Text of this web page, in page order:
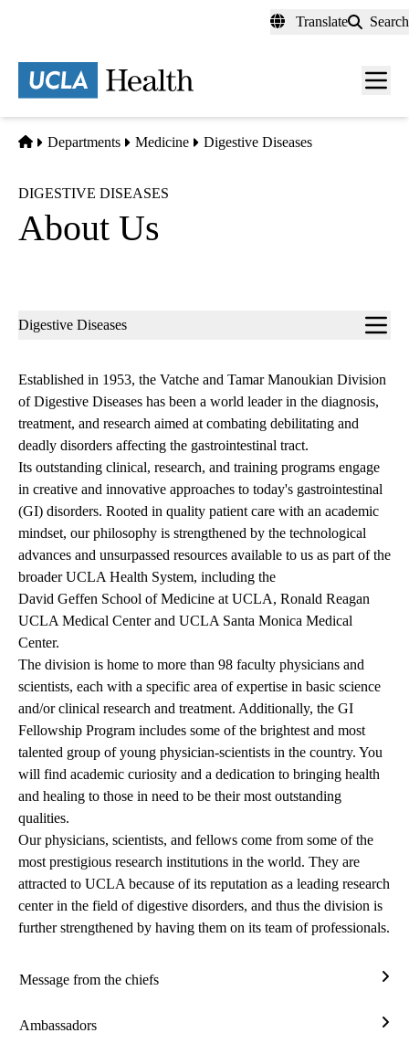
content
Translate Search
Menu
Home
Departments Medicine Digestive Diseases
DIGESTIVE DISEASES
About Us
Sub-
Digestive Diseases
Established in 1953, the Vatche and Tamar Manoukian Division
of Digestive Diseases has been a world leader in the diagnosis,
treatment, and research aimed at combating debilitating and
deadly disorders affecting the gastrointestinal tract.
Its outstanding clinical, research, and training programs engage
in creative and innovative approaches to today's gastrointestinal
(GI) disorders. Rooted in quality patient care with an academic
mindset, our philosophy is strengthened by the technological
advances and unsurpassed resources available to us as part of the
broader UCLA Health System, including the
David Geffen School of Medicine at UCLA, Ronald Reagan
UCLA Medical Centerand UCLA Santa Monica Medical
Center.
The division is home to more than 98 faculty physicians and
scientists, each with a specific area of expertise in basic science
and/or clinical research and treatment. Additionally, the GI
Fellowship Program includes some of the brightest and most
talented group of young physician-scientists in the country. You
will find academic curiosity and a dedication to bringing health
and healing to those in need to be their most outstanding
qualities.
Our physicians, scientists, and fellows come from some of the
most prestigious research institutions in the world. They are
attracted to UCLA because of its reputation as a leading research
centerin the field of digestive disorders, and thus the division is
further strengthened by having them on its team of professionals.
Message from the chiefs
the
Ambassadors